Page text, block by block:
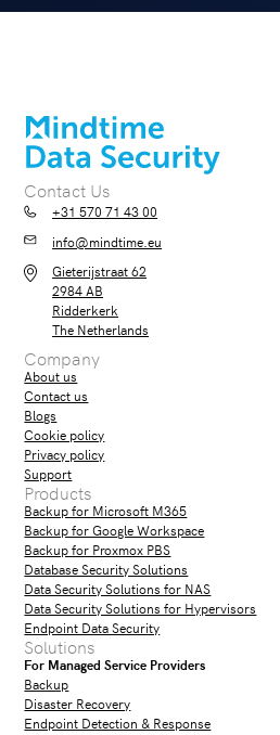
Contact Us
+31 570 71 43 00
info@mindtime.eu
Gieterijstraat 62
2984 AB
Ridderkerk
The Netherlands
Company
About us
Contact us
Blogs
Cookie policy
Privacy policy
Support
Products
Backup for Microsoft M365
Backup for Google Workspace
Backup for Proxmox PBS
Database Security Solutions
Data Security Solutions for NAS
Data Security Solutions for Hypervisors
Endpoint Data Security
Solutions
For Managed Service Providers
Backup
Disaster Recovery
Endpoint Detection & Response